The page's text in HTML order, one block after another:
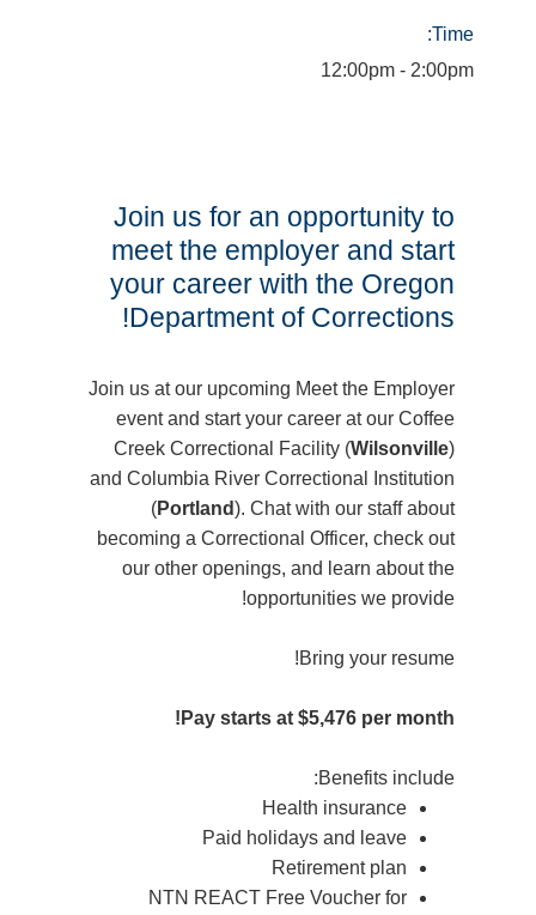
Time:
12:00pm - 2:00pm
Join us for an opportunity to
meet the employer and start
your career with the Oregon
Department of Corrections!
Join us at our upcoming Meet the Employer
event and start your career at our Coffee
Creek Correctional Facility (Wilsonville)
and Columbia River Correctional Institution
(Portland). Chat with our staff about
becoming a Correctional Officer, check out
our other openings, and learn about the
opportunities we provide!
Bring your resume!
Pay starts at $5,476 per month!
Benefits include:
Health insurance
Paid holidays and leave
Retirement plan
NTN REACT Free Voucher for